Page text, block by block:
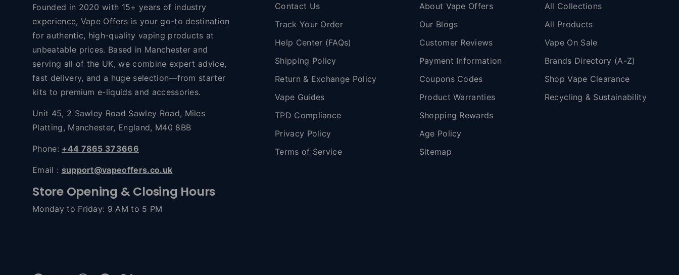
Founded in 2020 with 15+ years of industry
experience, Vape Offers is your go-to destination
for authentic, high-quality vaping products at
unbeatable prices. Based in Manchester and
serving all of the UK, we combine expert advice,
fast delivery, and a huge selection—from starter
kits to premium e-liquids and accessories.
Unit 45, 2 Sawley Road Sawley Road, Miles
Platting, Manchester, England, M40 8BB
Phone: +44 7865 373666
Email : support@vapeoffers.co.uk
Store Opening & Closing Hours
Monday to Friday: 9 AM to 5 PM
Contact Us
Track Your Order
Help Center (FAQs)
Shipping Policy
Return & Exchange Policy
Vape Guides
TPD Compliance
Privacy Policy
Terms of Service
About Vape Offers
Our Blogs
Customer Reviews
Payment Information
Coupons Codes
Product Warranties
Shopping Rewards
Age Policy
Sitemap
All Collections
All Products
Vape On Sale
Brands Directory (A-Z)
Shop Vape Clearance
Recycling & Sustainability